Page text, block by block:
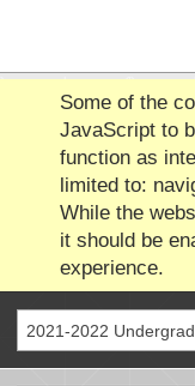
Some of the
JavaScript to
function as
limited to:
While the
it should be
experience.
2021-2022